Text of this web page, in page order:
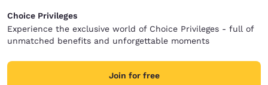
Choice Privileges
Experience the exclusive world of Choice Privileges - full of
unmatched benefits and unforgettable moments
Join for free